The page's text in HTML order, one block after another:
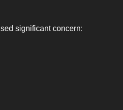
significant concern: